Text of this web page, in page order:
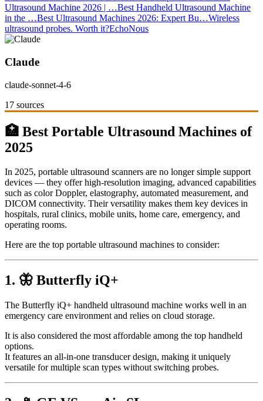
Ultrasound Machine 2026 | …Best Handheld Ultrasound Machine
in the …Best Ultrasound Machines 2026: Expert Bu…Wireless
ultrasound probes. Worth it?EchoNous
Claude
claude-sonnet-4-6
17 sources
🏥 Best Portable Ultrasound Machines of
2025
In 2025, portable ultrasound scanners are no longer simple support
devices — they offer high-resolution imaging, advanced capabilities
such as color Doppler, elastography, automated measurement, and
DICOM connectivity. Their versatility makes them key devices in
hospitals, rural clinics, mobile units, home care, emergency, and
operating rooms.
Here are the top portable ultrasound machines to consider:
1. 🦋 Butterfly iQ+
The Butterfly iQ+ handheld ultrasound machine works well in an
emergency care environment and relies on cloud storage.
It is also considered the most affordable among the top handheld
options.
It features an all-in-one transducer design, making it uniquely
versatile for multiple scan types without switching probes.